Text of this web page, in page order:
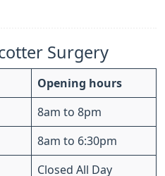
Surgery
Opening hours
8am to 8pm
8am to 6:30pm
Closed All Day